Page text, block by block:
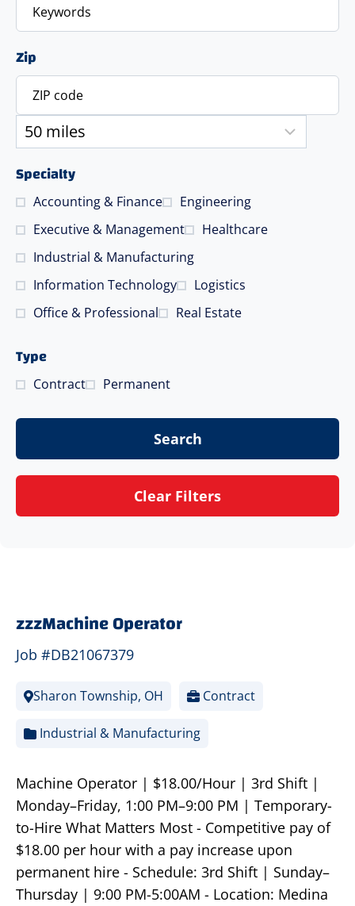
Zip
Specialty
Accounting & Finance
Engineering
Executive & Management
Healthcare
Industrial & Manufacturing
Information Technology
Logistics
Office & Professional
Real Estate
Type
Contract Permanent
Search
Clear Filters
zzzMachine Operator
Job #DB21067379
Sharon Township, OH Contract
Industrial & Manufacturing
Machine Operator | $18.00/Hour | 3rd Shift |
Monday–Friday, 1:00 PM–9:00 PM | Temporary-
to-Hire What Matters Most - Competitive pay of
$18.00 per hour with a pay increase upon
permanent hire - Schedule: 3rd Shift | Sunday–
Thursday | 9:00 PM-5:00AM - Location: Medina